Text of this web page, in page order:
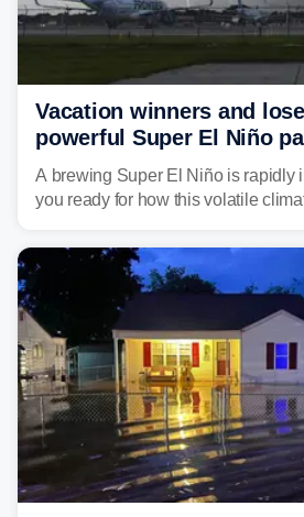
Vacation winners and
powerful Super El Niño
reshape your travel plans
A brewing Super El Niño is rapidly
you ready for how this volatile